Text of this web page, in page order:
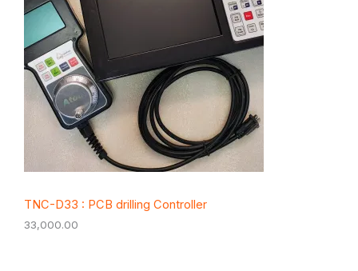
TNC-D33 : PCB drilling Controller
33,000.00